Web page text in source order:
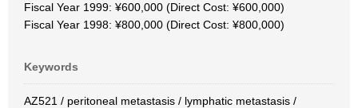
Fiscal Year 1999: ¥600,000 (Direct Cost: ¥600,000)
Fiscal Year 1998: ¥800,000 (Direct Cost: ¥800,000)
Keywords
AZ521 / peritoneal metastasis / lymphatic metastasis /